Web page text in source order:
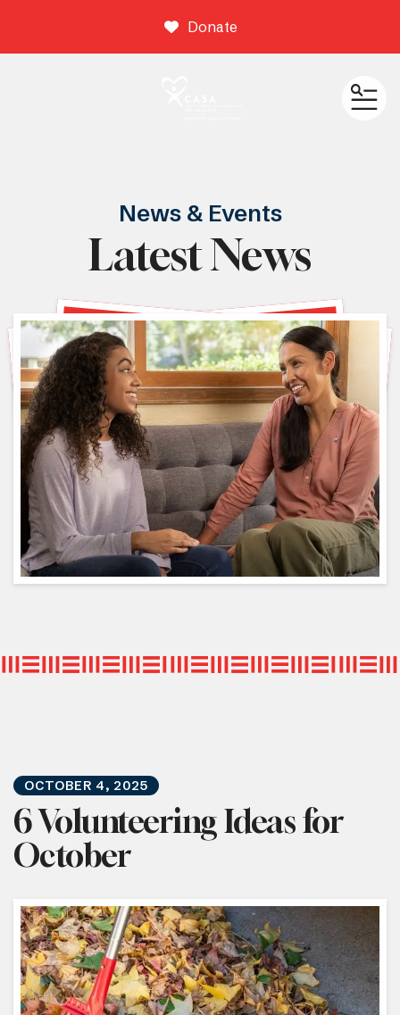
Donate
News & Events
Latest News
OCTOBER 4, 2025
6 Volunteering Ideas for
October